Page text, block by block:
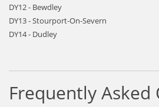
DY12 - Bewdley
DY13 - Stourport-On-Severn
DY14 - Dudley
Frequently Asked